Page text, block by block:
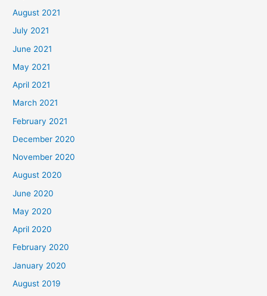
August 2021
July 2021
June 2021
May 2021
April 2021
March 2021
February 2021
December 2020
November 2020
August 2020
June 2020
May 2020
April 2020
February 2020
January 2020
August 2019